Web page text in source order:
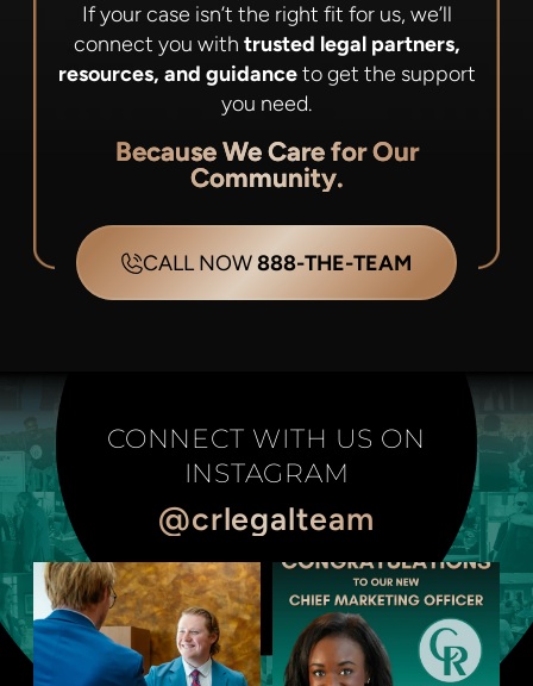
If your case isn’t the right fit for us, we’ll
connect you with trusted legal partners,
resources, and guidanceto get the support
you need.
Because We Care for Our
Community.
CALL NOW888-THE-TEAM
CONNECT WITH US ON
INSTAGRAM
@crlegalteam